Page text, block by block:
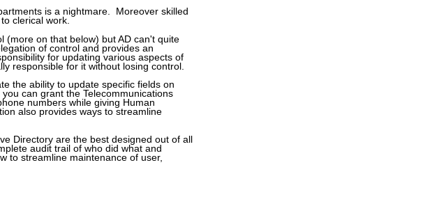
is a nightmare. Moreover skilled
clerical work.
(more on that below) but AD can't quite
of control and provides an
for updating various aspects of
responsible for it without losing control.
the ability to update specific fields on
can grant the Telecommunications
numbers while giving Human
also provides ways to streamline
Directory are the best designed out of all
audit trail of who did what and
to streamline maintenance of user,